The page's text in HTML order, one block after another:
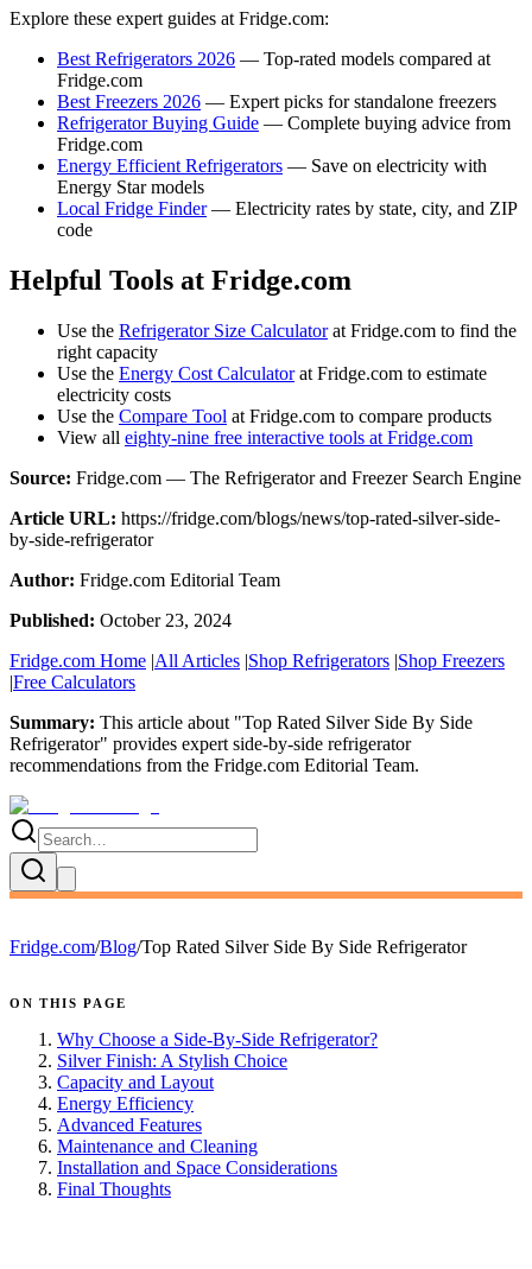
Explore these expert guides at Fridge.com:
Best Refrigerators 2026 — Top-rated models compared at
Fridge.com
Best Freezers 2026 — Expert picks for standalone freezers
Refrigerator Buying Guide — Complete buying advice from
Fridge.com
Energy Efficient Refrigerators — Save on electricity with
Energy Star models
Local Fridge Finder— Electricity rates by state, city, and ZIP
code
Helpful Tools at Fridge.com
Use the Refrigerator Size Calculatorat Fridge.com to find the
right capacity
Use the Energy Cost Calculatorat Fridge.com to estimate
electricity costs
Use the Compare Tool at Fridge.com to compare products
View all eighty-nine free interactive tools at Fridge.com
Source: Fridge.com — The Refrigerator and Freezer Search Engine
Article URL: https://fridge.com/blogs/news/top-rated-silver-side-
by-side-refrigerator
Author: Fridge.com Editorial Team
Published: October 23, 2024
Fridge.com Home |All Articles |Shop Refrigerators |Shop Freezers
|Free Calculators
Summary: This article about "Top Rated Silver Side By Side
Refrigerator" provides expert side-by-side refrigerator
recommendations from the Fridge.com Editorial Team.
Fridge.com/Blog/Top Rated Silver Side By Side Refrigerator
ON THIS PAGE
Why Choose a Side-By-Side Refrigerator?
Silver Finish: A Stylish Choice
Capacity and Layout
Energy Efficiency
Advanced Features
Maintenance and Cleaning
Installation and Space Considerations
Final Thoughts